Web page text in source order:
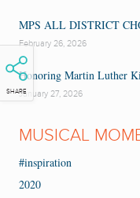
SHARE
MPS ALL DISTRICT
February 26, 2026
Honoring Martin Luther
January 27, 2026
MUSICAL
#inspiration
2020